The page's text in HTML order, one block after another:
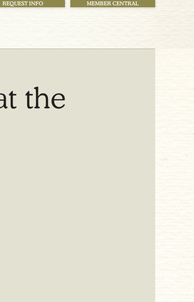
REQUEST INFO MEMBER CENTRAL
the